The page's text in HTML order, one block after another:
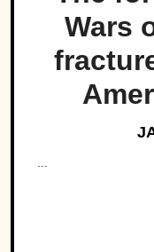
Wars
Ohio to
...